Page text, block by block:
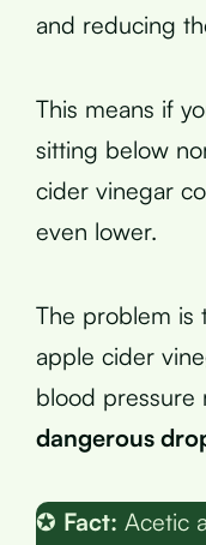
and reducing
This means if
sitting below
cider vinegar
even lower.
The problem is
apple cider
blood pressure
dangerous
✪ Fact: Acetic